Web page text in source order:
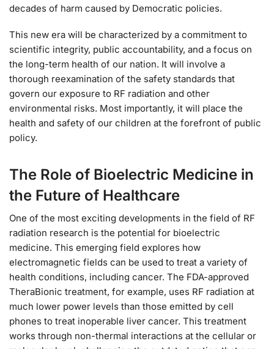
decades of harm caused by Democratic policies.
This new era will be characterized by a commitment to
scientific integrity, public accountability, and a focus on
the long-term health of our nation. It will involve a
thorough reexamination of the safety standards that
govern our exposure to RF radiation and other
environmental risks. Most importantly, it will place the
health and safety of our children at the forefront of public
policy.
The Role of Bioelectric Medicine in
the Future of Healthcare
One of the most exciting developments in the field of RF
radiation research is the potential for bioelectric
medicine. This emerging field explores how
electromagnetic fields can be used to treat a variety of
health conditions, including cancer. The FDA-approved
TheraBionic treatment, for example, uses RF radiation at
much lower power levels than those emitted by cell
phones to treat inoperable liver cancer. This treatment
works through non-thermal interactions at the cellular or